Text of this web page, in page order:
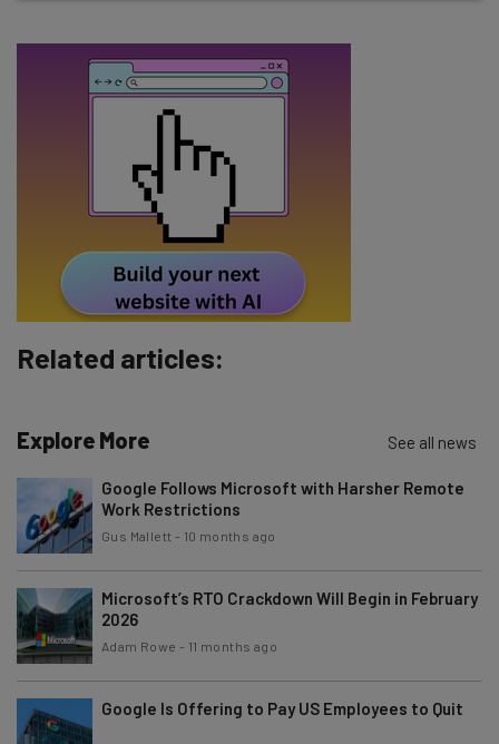
about
Email Address
Tip: use your work email so we can personalise your insights.
By signing up to receive our newsletter, you agree to our
Policy
. You canunsubscribeat any time.
Related articles:
Explore More See all news
Google Follows Microsoft with Harsher Remote
Work Restrictions
Gus Mallett - 10 months ago
Microsoft’s RTO Crackdown Will Begin in February
2026
Adam Rowe - 11 months ago
Google Is Offering to Pay US Employees to Quit